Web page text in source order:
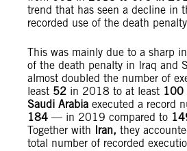
trend that has seen a decline in
recorded use of the death
This was mainly due to a sharp
of the death penalty in Iraq and
almost doubled the number of
least 52 in 2018 to at least 100
Saudi Arabia executed a record
184 — in 2019 compared to
Together with Iran, they
total number of recorded